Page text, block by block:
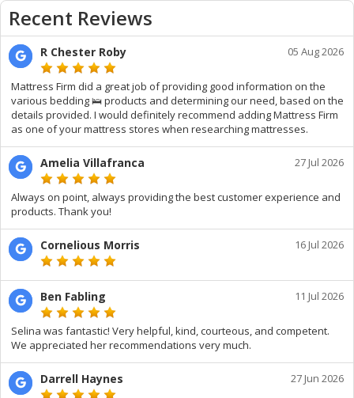
Recent Reviews
R Chester Roby 05 Aug 2026
Mattress Firm did a great job of providing good information on the
various bedding 🛌 products and determining our need, based on the
details provided. I would definitely recommend adding Mattress Firm
as one of your mattress stores when researching mattresses.
Amelia Villafranca 27 Jul 2026
Always on point, always providing the best customer experience and
products. Thank you!
Cornelious Morris 16 Jul 2026
Ben Fabling 11 Jul 2026
Selina was fantastic! Very helpful, kind, courteous, and competent.
We appreciated her recommendations very much.
Darrell Haynes 27 Jun 2026